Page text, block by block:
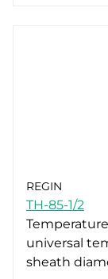
REGIN
TH-85-1/2
universal
sheath